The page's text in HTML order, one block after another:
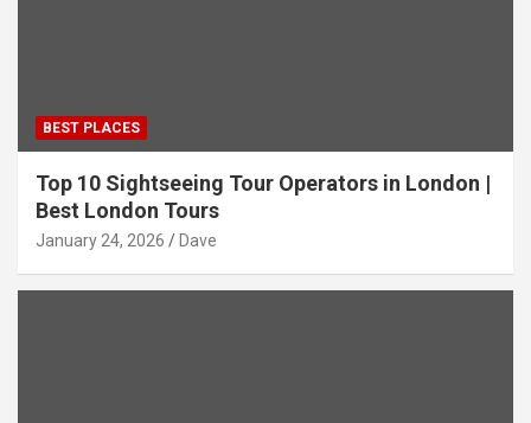
BEST PLACES
Top 10 Sightseeing Tour Operators in London |
Best London Tours
January 24, 2026 Dave